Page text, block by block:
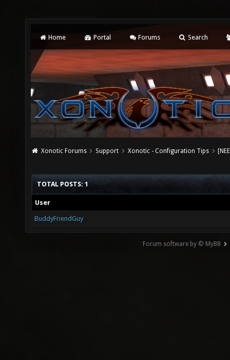
Home Portal Forums Search
Xonotic Forums Support Xonotic - Configuration Tips
TOTAL POSTS: 1
User
BuddyFriendGuy
Forum software by © MyBB